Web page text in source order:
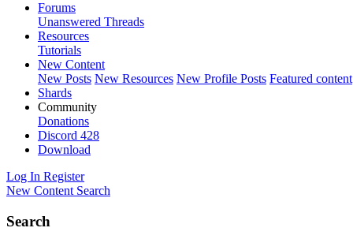
Forums
Unanswered Threads
Resources
Tutorials
New Content
New Posts New Resources New Profile Posts Featured content
Shards
Community
Donations
Discord 428
Download
Log In Register
New Content Search
Search